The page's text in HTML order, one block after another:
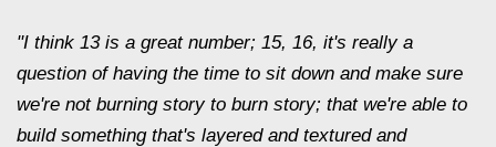
"I think 13 is a great number; 15, 16, it's really a
question of having the time to sit down and make sure
we're not burning story to burn story; that we're able to
build something that's layered and textured and